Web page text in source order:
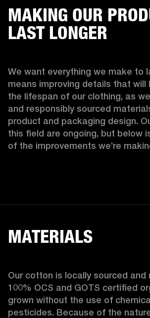
MAKING OUR
LAST LONGER
We want everything we make to
means improving details that will
the lifespan of our clothing, as
and responsibly sourced
product and packaging design.
this field are ongoing, but below
of the improvements we’re
MATERIALS
Our cotton is locally sourced and
100% OCS and GOTS certified
grown without the use of
pesticides. Because of the